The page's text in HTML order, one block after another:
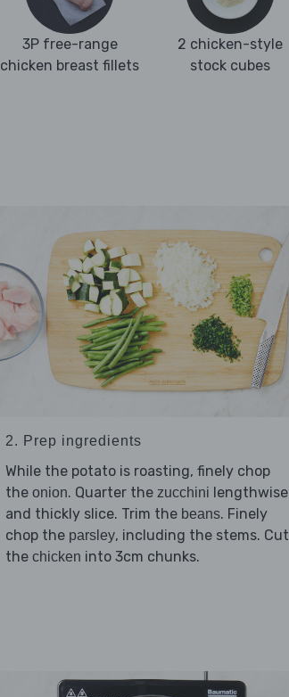
3P free-range
chicken breast fillets
2 chicken-style
stock cubes
2. Prep ingredients
While the potato is roasting, finely chop
the onion. Quarter the zucchini lengthwise
and thickly slice. Trim the beans. Finely
chop the parsley, including the stems. Cut
the chicken into 3cm chunks.